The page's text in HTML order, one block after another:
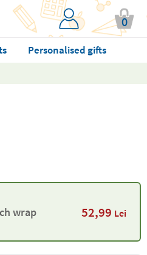
0
Personalised gifts
wrap 52,99 Lei